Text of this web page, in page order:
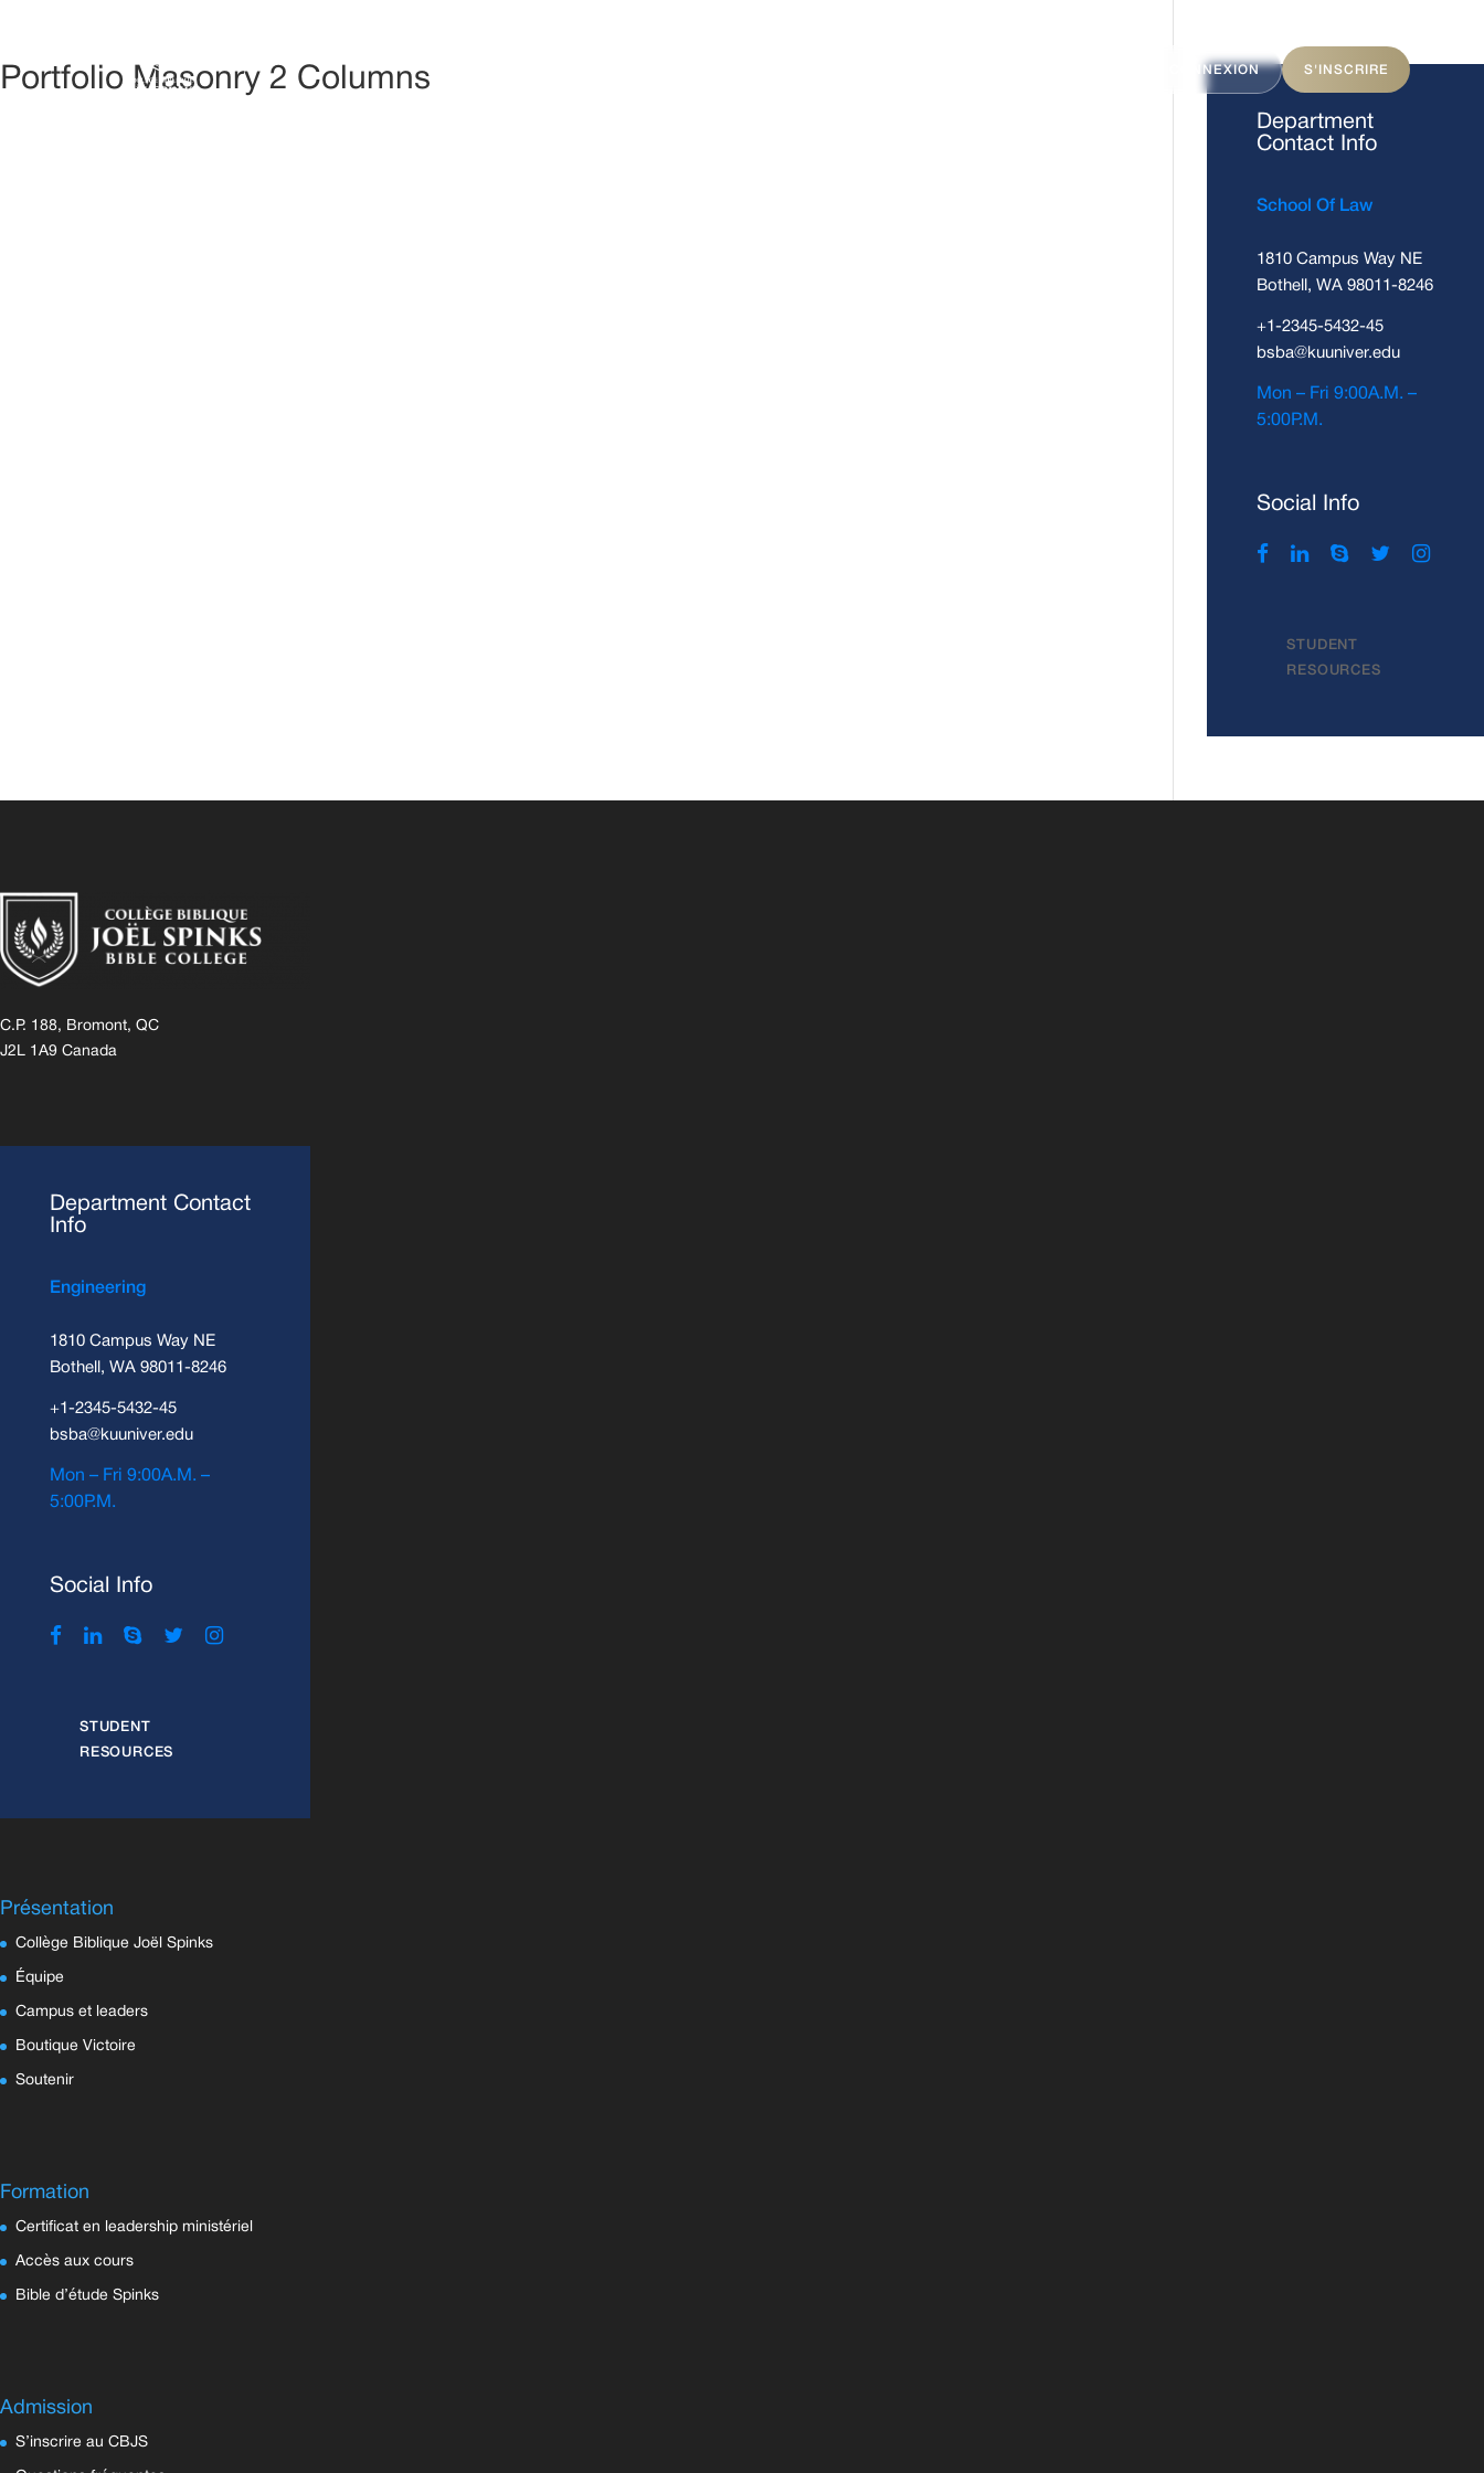
CONNEXION S'INSCRIRE
Portfolio Masonry 2 Columns
Department
Contact Info
School Of Law
1810 Campus Way NE
Bothell, WA 98011-8246
+1-2345-5432-45
bsba@kuuniver.edu
Mon – Fri 9:00A.M. –
5:00P.M.
Social Info
STUDENT
RESOURCES
C.P. 188, Bromont, QC
J2L 1A9 Canada
Department Contact
Info
Engineering
1810 Campus Way NE
Bothell, WA 98011-8246
+1-2345-5432-45
bsba@kuuniver.edu
Mon – Fri 9:00A.M. –
5:00P.M.
Social Info
STUDENT
RESOURCES
Présentation
Collège Biblique Joël Spinks
Équipe
Campus et leaders
Boutique Victoire
Soutenir
Formation
Certificat en leadership ministériel
Accès aux cours
Bible d’étude Spinks
Admission
S’inscrire au CBJS